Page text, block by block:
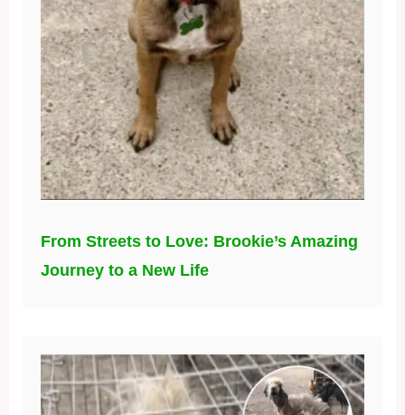
From Streets to Love: Brookie’s Amazing
Journey to a New Life